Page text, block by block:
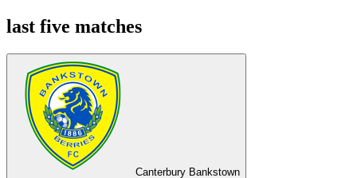
last five matches
Canterbury Bankstown